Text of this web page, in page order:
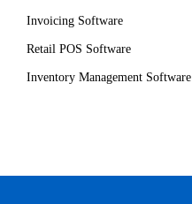
Invoicing Software
Retail POS Software
Inventory Management Software